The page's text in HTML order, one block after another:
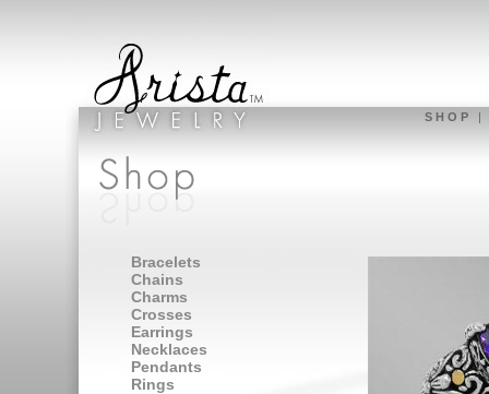
S H O P
Bracelets
Chains
Charms
Crosses
Earrings
Necklaces
Pendants
Rings